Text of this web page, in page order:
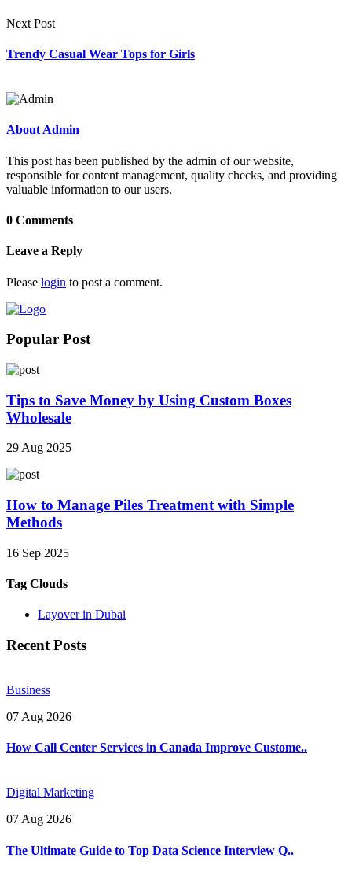
Next Post
Trendy Casual Wear Tops for Girls
About Admin
This post has been published by the admin of our website,
responsible for content management, quality checks, and providing
valuable information to our users.
0 Comments
Leave a Reply
Please login to post a comment.
Popular Post
Tips to Save Money by Using Custom Boxes
Wholesale
29 Aug 2025
How to Manage Piles Treatment with Simple
Methods
16 Sep 2025
Tag Clouds
Layover in Dubai
Recent Posts
Business
07 Aug 2026
How Call Center Services in Canada Improve Custome..
Digital Marketing
07 Aug 2026
The Ultimate Guide to Top Data Science Interview Q..